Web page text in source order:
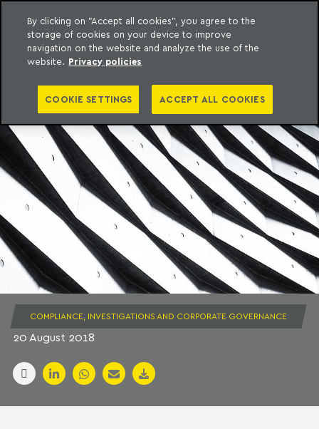
content
Machado Meyer
COMPLIANCE, INVESTIGATIONS AND CORPORATE GOVERNANCE
20 August 2018
By clicking on "Accept all cookies", you agree to the
storage of cookies on your device to improve
navigation on the website and analyze the use of the
website. Privacy policies
COOKIE SETTINGS ACCEPT ALL COOKIES